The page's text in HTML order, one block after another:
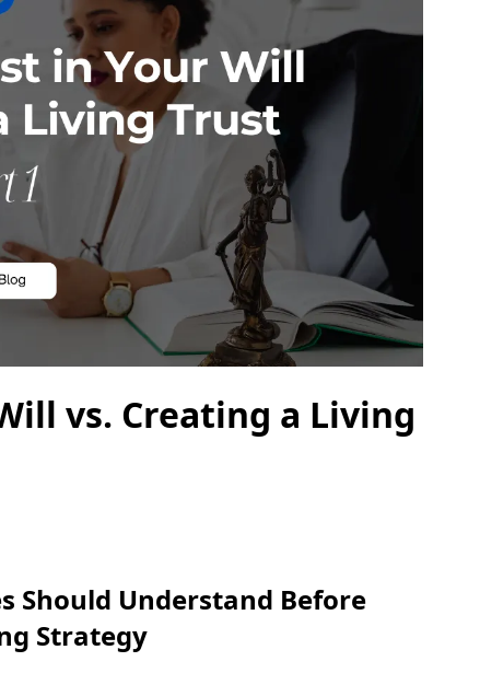
vs. Creating a Living
Should Understand Before
Strategy